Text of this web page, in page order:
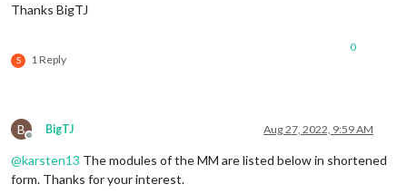
Thanks BigTJ
S 1 Reply
0
B
Offline
BigTJ Aug 27, 2022, 9:59 AM
@karsten13 The modules of the MM are listed below in shortened
form. Thanks for your interest.